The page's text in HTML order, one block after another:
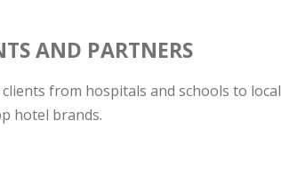
AND PARTNERS
from hospitals and schools to local
hotel brands.